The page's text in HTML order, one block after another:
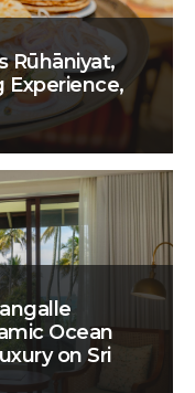
Rūhāniyat,
Experience,
Ocean
on Sri